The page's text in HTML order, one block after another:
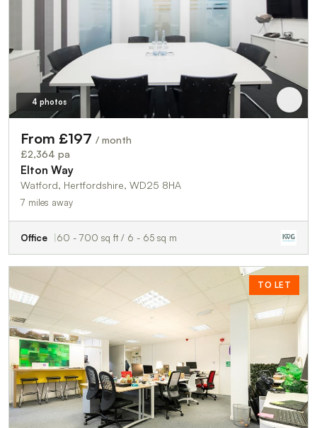
4 photos
From £197 / month
£2,364 pa
Elton Way
Watford, Hertfordshire, WD25 8HA
7 miles away
Office 60 - 700 sq ft / 6 - 65 sq m
TO LET